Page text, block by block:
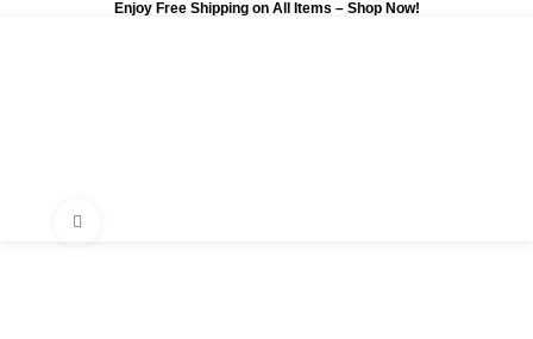
Enjoy Free Shipping on All Items – Shop Now!